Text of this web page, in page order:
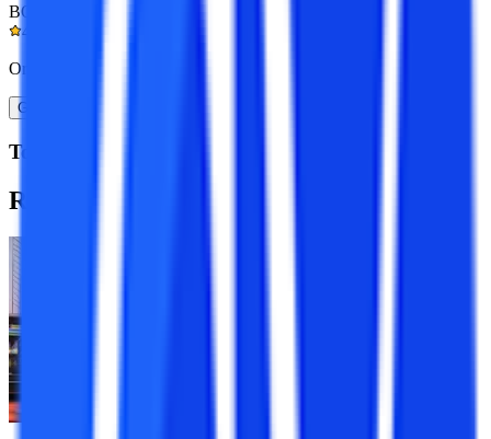
BOM Certified
4.9/5
Or
Get A Call Back
Top Resources
Recommended